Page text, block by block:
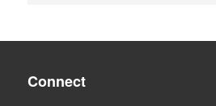
Connect